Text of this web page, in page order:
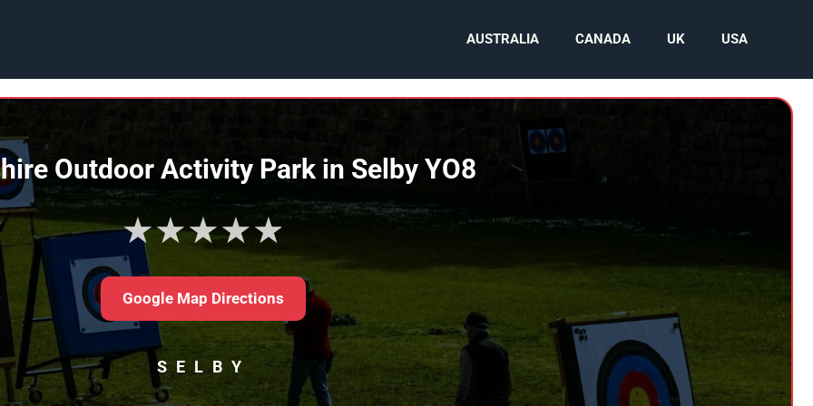
AUSTRALIA CANADA UK USA
Outdoor Activity Park in Selby YO8
★★★★★
Google Map Directions
SELBY